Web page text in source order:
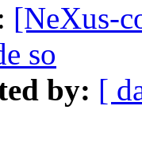
[NeXus-
so
by: [